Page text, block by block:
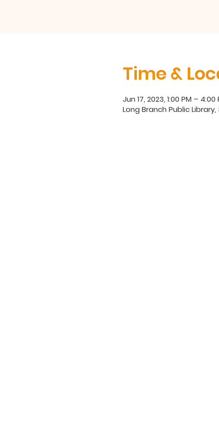
Time &
Jun 17, 2023, 1:00 PM – 4:00
Long Branch Public